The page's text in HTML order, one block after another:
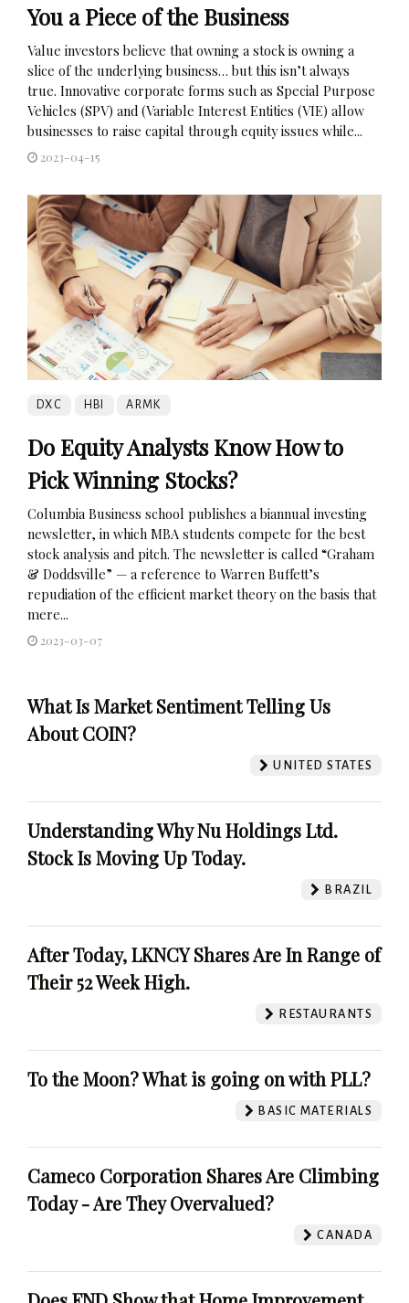
You a Piece of the Business
Value investors believe that owning a stock is owning a
slice of the underlying business… but this isn’t always
true. Innovative corporate forms such as Special Purpose
Vehicles (SPV) and (Variable Interest Entities (VIE) allow
businesses to raise capital through equity issues while...
2023-04-15
DXC HBI ARMK
Do Equity Analysts Know How to
Pick Winning Stocks?
Columbia Business school publishes a biannual investing
newsletter, in which MBA students compete for the best
stock analysis and pitch. The newsletter is called “Graham
& Doddsville” — a reference to Warren Buffett’s
repudiation of the efficient market theory on the basis that
mere...
2023-03-07
What Is Market Sentiment Telling Us
About COIN?
UNITED STATES
Understanding Why Nu Holdings Ltd.
Stock Is Moving Up Today.
BRAZIL
After Today, LKNCY Shares Are In Range of
Their 52 Week High.
RESTAURANTS
To the Moon? What is going on with PLL?
BASIC MATERIALS
Cameco Corporation Shares Are Climbing
Today - Are They Overvalued?
CANADA